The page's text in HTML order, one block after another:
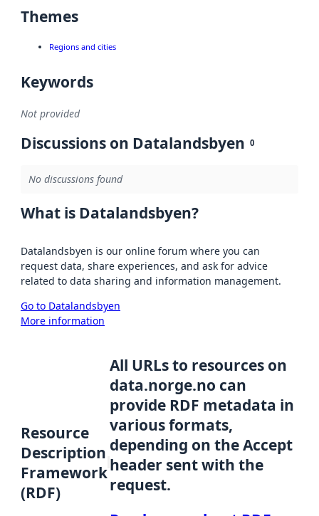
Themes
Regions and cities
Keywords
Not provided
Discussions on Datalandsbyen 0
No discussions found
What is Datalandsbyen?
Datalandsbyen is our online forum where you can
request data, share experiences, and ask for advice
related to data sharing and information management.
Go to Datalandsbyen
More information
Resource
Description
Framework
(RDF)
All URLs to resources on
data.norge.no can
provide RDF metadata in
various formats,
depending on the Accept
header sent with the
request.